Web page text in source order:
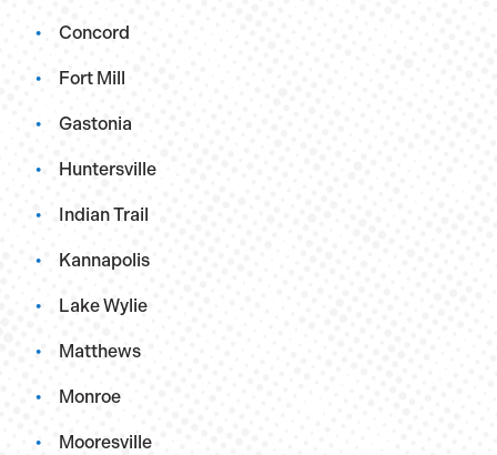
Concord
Fort Mill
Gastonia
Huntersville
Indian Trail
Kannapolis
Lake Wylie
Matthews
Monroe
Mooresville